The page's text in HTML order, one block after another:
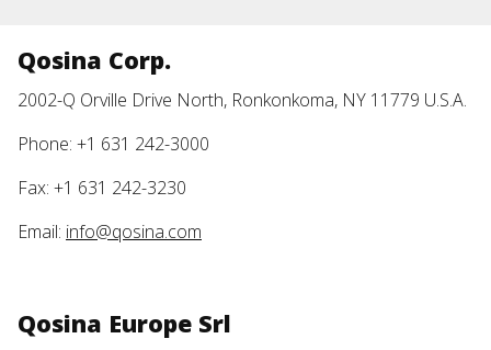
Qosina Corp.
2002-Q Orville Drive North, Ronkonkoma, NY 11779 U.S.A.
Phone: +1 631 242-3000
Fax: +1 631 242-3230
Email: info@qosina.com
Qosina Europe Srl